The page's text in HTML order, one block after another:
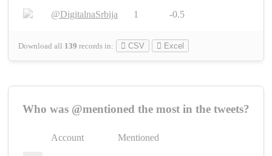
@DigitalnaSrbija
1 -0.5
Download all 139 records in: CSV Excel
Who was @mentioned the most in the tweets?
Account Mentioned